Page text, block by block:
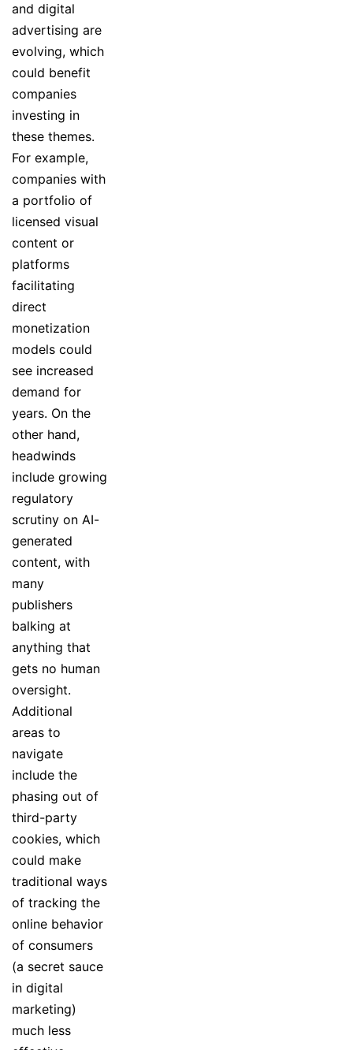
and digital
advertising are
evolving, which
could benefit
companies
investing in
these themes.
For example,
companies with
a portfolio of
licensed visual
content or
platforms
facilitating
direct
monetization
models could
see increased
demand for
years. On the
other hand,
headwinds
include growing
regulatory
scrutiny on AI-
generated
content, with
many
publishers
balking at
anything that
gets no human
oversight.
Additional
areas to
navigate
include the
phasing out of
third-party
cookies, which
could make
traditional ways
of tracking the
online behavior
of consumers
(a secret sauce
in digital
marketing)
much less